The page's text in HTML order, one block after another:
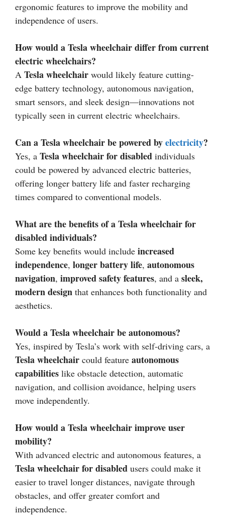
ergonomic features to improve the mobility and
independence of users.
How would a Tesla wheelchair differ from current
electric wheelchairs?
A Tesla wheelchair would likely feature cutting-
edge battery technology, autonomous navigation,
smart sensors, and sleek design—innovations not
typically seen in current electric wheelchairs.
Can a Tesla wheelchair be powered byelectricity?
Yes, a Tesla wheelchair for disabled individuals
could be powered by advanced electric batteries,
offering longer battery life and faster recharging
times compared to conventional models.
What are the benefits of a Tesla wheelchair for
disabled individuals?
Some key benefits would include increased
independence, longer battery life, autonomous
navigation, improved safety features, and a sleek,
modern design that enhances both functionality and
aesthetics.
Would a Tesla wheelchair be autonomous?
Yes, inspired by Tesla’s work with self-driving cars, a
Tesla wheelchair could feature autonomous
capabilities like obstacle detection, automatic
navigation, and collision avoidance, helping users
move independently.
How would a Tesla wheelchair improve user
mobility?
With advanced electric and autonomous features, a
Tesla wheelchair for disabled users could make it
easier to travel longer distances, navigate through
obstacles, and offer greater comfort and
independence.